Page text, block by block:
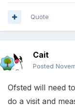
Quote
Cait
Posted
Ofsted will need
do a visit and